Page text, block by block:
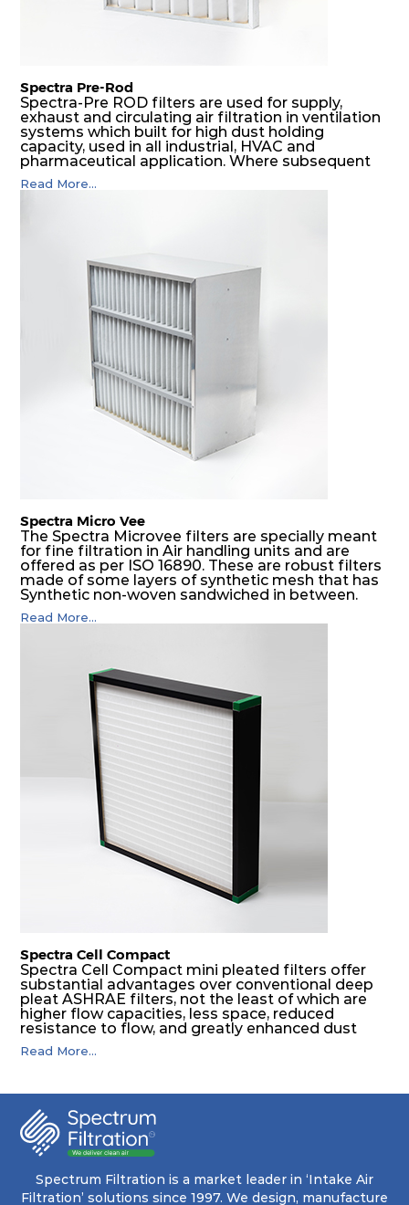
Spectra Pre-Rod
Spectra-Pre ROD filters are used for supply,
exhaust and circulating air filtration in ventilation
systems which built for high dust holding
capacity, used in all industrial, HVAC and
pharmaceutical application. Where subsequent
final filters are placed, they protect them from
coarser dust and fog, thus significantly
Read More...
Spectra Micro Vee
The Spectra Microvee filters are specially meant
for fine filtration in Air handling units and are
offered as per ISO 16890. These are robust filters
made of some layers of synthetic mesh that has
Synthetic non-woven sandwiched in between.
The pleats are V shaped and rounded well to
increase the dust arrestance of filters. Media is
retain their shape at higher pressure drop. Equal
spacing in pleats is maintained by use of metallic
Read More...
Spectra Cell Compact
Spectra Cell Compact mini pleated filters offer
substantial advantages over conventional deep
pleat ASHRAE filters, not the least of which are
higher flow capacities, less space, reduced
resistance to flow, and greatly enhanced dust
holding capacities. It serves as an excellent final
filter for air intake systems of combustion
Read More...
Spectrum Filtration is a market leader in ‘Intake Air
Filtration’ solutions since 1997. We design, manufacture